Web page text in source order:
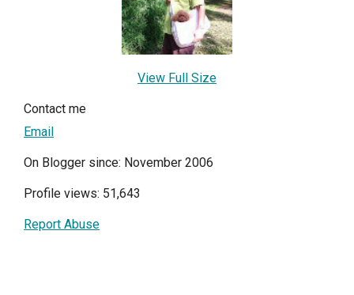
View Full Size
Contact me
Email
On Blogger since: November 2006
Profile views: 51,643
Report Abuse